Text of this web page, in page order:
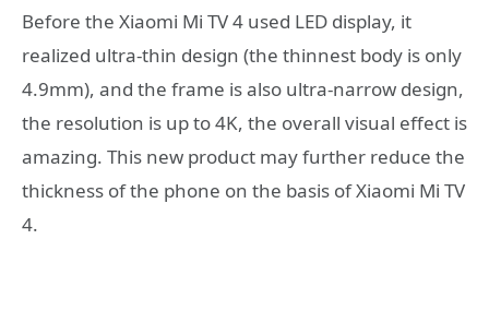
Before the Xiaomi Mi TV 4 used LED display, it
realized ultra-thin design (the thinnest body is only
4.9mm), and the frame is also ultra-narrow design,
the resolution is up to 4K, the overall visual effect is
amazing. This new product may further reduce the
thickness of the phone on the basis of Xiaomi Mi TV
4.